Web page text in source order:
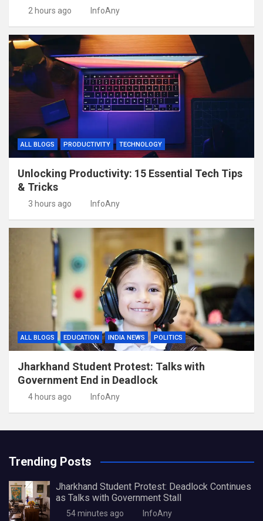
2 hours ago InfoAny
ALL BLOGS PRODUCTIVITY TECHNOLOGY
Unlocking Productivity: 15 Essential Tech Tips
& Tricks
3 hours ago InfoAny
ALL BLOGS EDUCATION INDIA NEWS POLITICS
Jharkhand Student Protest: Talks with
Government End in Deadlock
4 hours ago InfoAny
Trending Posts
Jharkhand Student Protest: Deadlock Continues
as Talks with Government Stall
54 minutes ago InfoAny